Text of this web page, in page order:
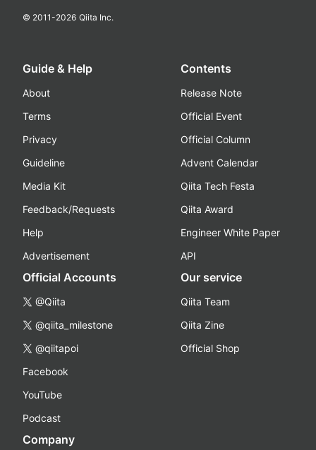
© 2011-2026 Qiita Inc.
Guide & Help
About
Terms
Privacy
Guideline
Media Kit
Feedback/Requests
Help
Advertisement
Contents
Release Note
Official Event
Official Column
Advent Calendar
Qiita Tech Festa
Qiita Award
Engineer White Paper
API
Official Accounts
@Qiita
@qiita_milestone
@qiitapoi
Facebook
YouTube
Podcast
Our service
Qiita Team
Qiita Zine
Official Shop
Company